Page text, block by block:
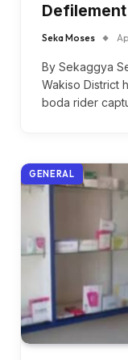
Seka Moses
By Sekaggya
Wakiso District
boda rider
GENERAL